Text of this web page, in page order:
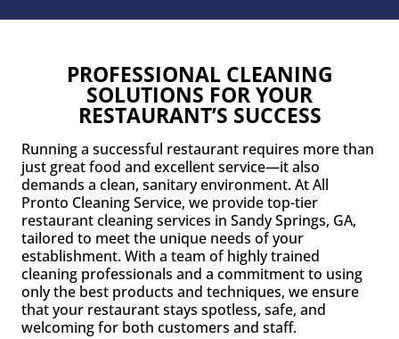
PROFESSIONAL CLEANING
SOLUTIONS FOR YOUR
RESTAURANT’S SUCCESS
Running a successful restaurant requires more than
just great food and excellent service—it also
demands a clean, sanitary environment. At All
Pronto Cleaning Service, we provide top-tier
restaurant cleaning services in Sandy Springs, GA,
tailored to meet the unique needs of your
establishment. With a team of highly trained
cleaning professionals and a commitment to using
only the best products and techniques, we ensure
that your restaurant stays spotless, safe, and
welcoming for both customers and staff.